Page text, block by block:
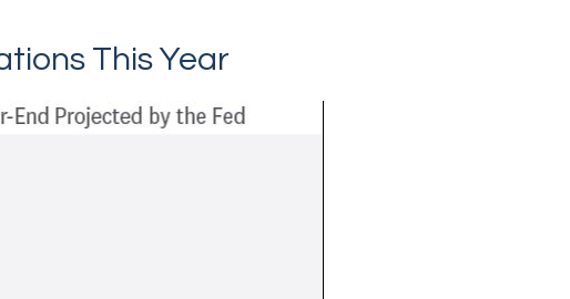
This Year